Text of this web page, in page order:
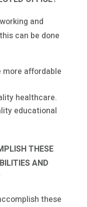
and
can be done
affordable
healthcare.
educational
THESE
AND
these